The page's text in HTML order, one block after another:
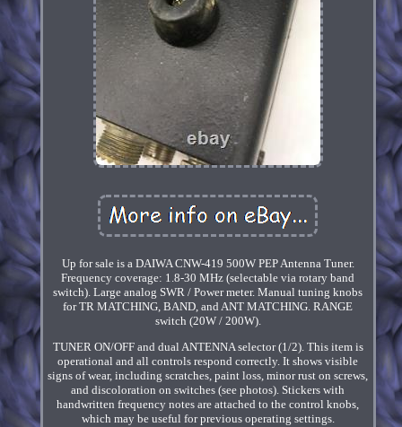
Up for sale is a DAIWA CNW-419 500W PEP Antenna Tuner.
Frequency coverage: 1.8-30 MHz (selectable via rotary band
switch). Large analog SWR / Power meter. Manual tuning knobs
for TR MATCHING, BAND, and ANT MATCHING. RANGE
switch (20W / 200W).
TUNER ON/OFF and dual ANTENNA selector (1/2). This item is
operational and all controls respond correctly. It shows visible
signs of wear, including scratches, paint loss, minor rust on screws,
and discoloration on switches (see photos). Stickers with
handwritten frequency notes are attached to the control knobs,
which may be useful for previous operating settings.